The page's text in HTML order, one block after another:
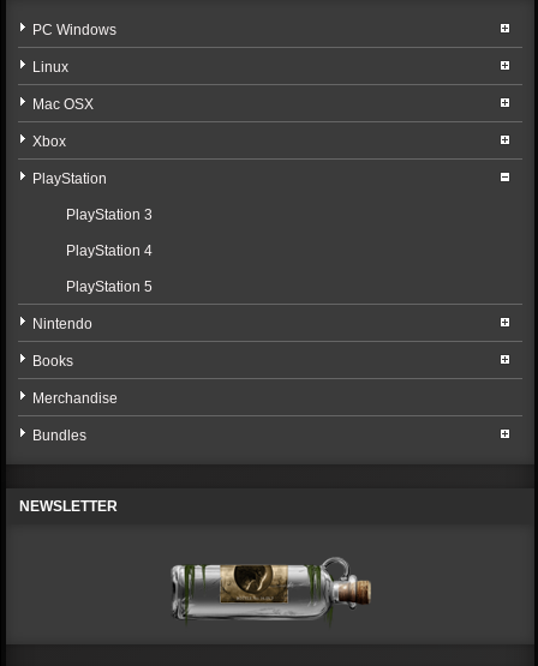
PC Windows
Linux
Mac OSX
Xbox
PlayStation
PlayStation 3
PlayStation 4
PlayStation 5
Nintendo
Books
Merchandise
Bundles
NEWSLETTER